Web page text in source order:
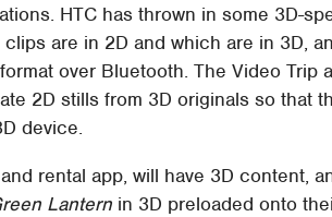
HTC has thrown in some 3D-
are in 2D and which are in 3D,
over Bluetooth. The Video Trip
2D stills from 3D originals so that
device.
rental app, will have 3D content,
Lantern in 3D preloaded onto